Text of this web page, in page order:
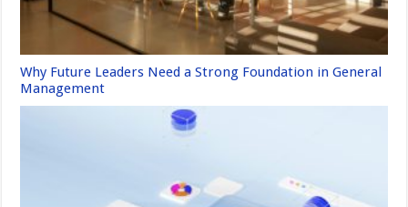
Why Future Leaders Need a Strong Foundation in General
Management